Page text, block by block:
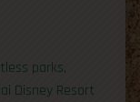
parks,
Disney Resort